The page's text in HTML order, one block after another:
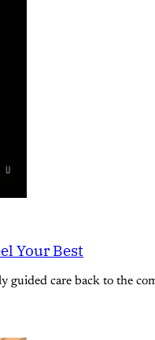
Your Best
care back to the